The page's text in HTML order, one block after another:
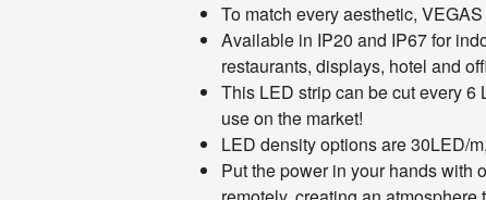
To match every aesthetic,
Available in IP20 and IP67 for
restaurants, displays, hotel and
This LED strip can be cut every
use on the market!
LED density options are 30LED/
Put the power in your hands with